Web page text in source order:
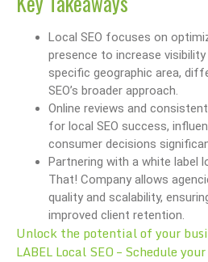
Local SEO focuses on
presence to increase
specific geographic area,
SEO’s broader approach.
Online reviews and
for local SEO success,
consumer decisions
Partnering with a white label
That! Company allows
quality and scalability,
improved client retention.
Unlock the potential of your
LABEL Local SEO – Schedule